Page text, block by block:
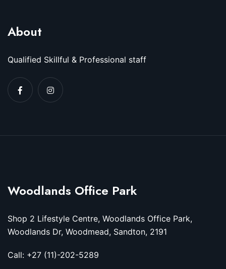
About
Qualified Skillful & Professional staff
Woodlands Office Park
Shop 2 Lifestyle Centre, Woodlands Office Park,
Woodlands Dr, Woodmead, Sandton, 2191
Call: +27 (11)-202-5289